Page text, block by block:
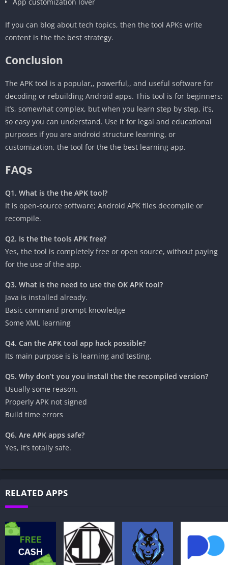
If you can blog about tech topics, then the tool APKs write
content is the the best strategy.
‎Conclusion
The APK tool is a popular,, powerful,, and useful software for
decoding or rebuilding Android apps. This tool is for beginners;
it’s, somewhat complex, but when you learn step by step, it’s,
so easy you can understand. Use it for legal and educational
purposes if you are android structure learning, or
customization, the tool for the the best learning app.
‎FAQs
Q1. What is the the APK tool?
It is open-source software; Android APK files decompile or
recompile.
Q2. Is the the tools APK free?
‎Yes, the tool is completely free or open source, without paying
for the use of the app.
Q3. What is the need to use the OK APK tool?
Java is installed already.
Basic command prompt knowledge
‎Some XML learning
Q4. Can the APK tool app hack possible?
Its main purpose is is learning and testing.
Q5. Why don’t you you install the the recompiled version?
‎Usually some reason.
‎Properly APK not signed
‎Build time errors
Q6. Are APK apps safe?
‎Yes, it’s totally safe.
RELATED APPS